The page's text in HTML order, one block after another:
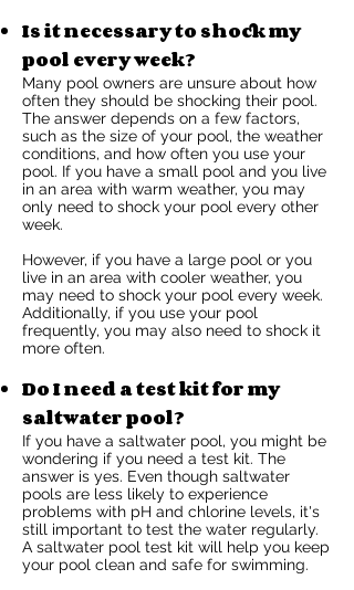
Is it necessary to shock my
pool every week?
Many pool owners are unsure about how
often they should be shocking their pool.
The answer depends on a few factors,
such as the size of your pool, the weather
conditions, and how often you use your
pool. If you have a small pool and you live
in an area with warm weather, you may
only need to shock your pool every other
week.
However, if you have a large pool or you
live in an area with cooler weather, you
may need to shock your pool every week.
Additionally, if you use your pool
frequently, you may also need to shock it
more often.
Do I need a test kit for my
saltwater pool?
If you have a saltwater pool, you might be
wondering if you need a test kit. The
answer is yes. Even though saltwater
pools are less likely to experience
problems with pH and chlorine levels, it's
still important to test the water regularly.
A saltwater pool test kit will help you keep
your pool clean and safe for swimming.